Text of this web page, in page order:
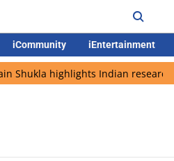
iCommunity iEntertainment
Shukla highlights Indian research